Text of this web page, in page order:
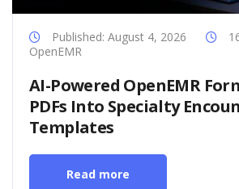
Published: August 4, 2026
OpenEMR
AI-Powered OpenEMR
PDFs Into Specialty
Templates
Read more